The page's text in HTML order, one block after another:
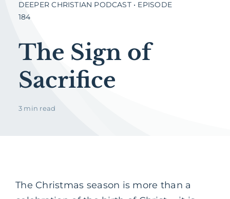
DEEPER CHRISTIAN PODCAST • EPISODE
184
The Sign of
Sacrifice
3 min read
The Christmas season is more than a